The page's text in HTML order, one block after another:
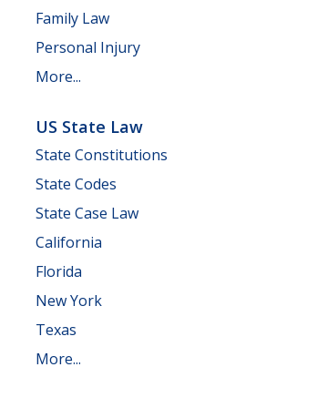
Family Law
Personal Injury
More...
US State Law
State Constitutions
State Codes
State Case Law
California
Florida
New York
Texas
More...